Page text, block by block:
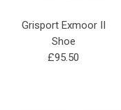
Grisport Exmoor II
Shoe
£95.50